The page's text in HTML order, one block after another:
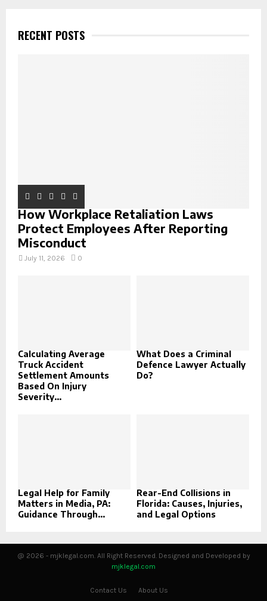
h
fRECENT POSTS
How Workplace Retaliation Laws
Protect Employees After Reporting
Misconduct
July 11, 2026 0
Calculating Average
Truck Accident
Settlement Amounts
Based On Injury
Severity...
What Does a Criminal
Defence Lawyer Actually
Do?
Legal Help for Family
Matters in Media, PA:
Guidance Through...
Rear-End Collisions in
Florida: Causes, Injuries,
and Legal Options
@ 2026 - mjklegal.com. All Right Reserved. Designed and Developed by
mjklegal.com
Contact Us About Us